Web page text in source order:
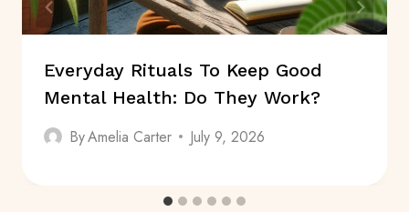
Everyday Rituals To Keep Good
Mental Health: Do They Work?
ByAmelia Carter July 9, 2026